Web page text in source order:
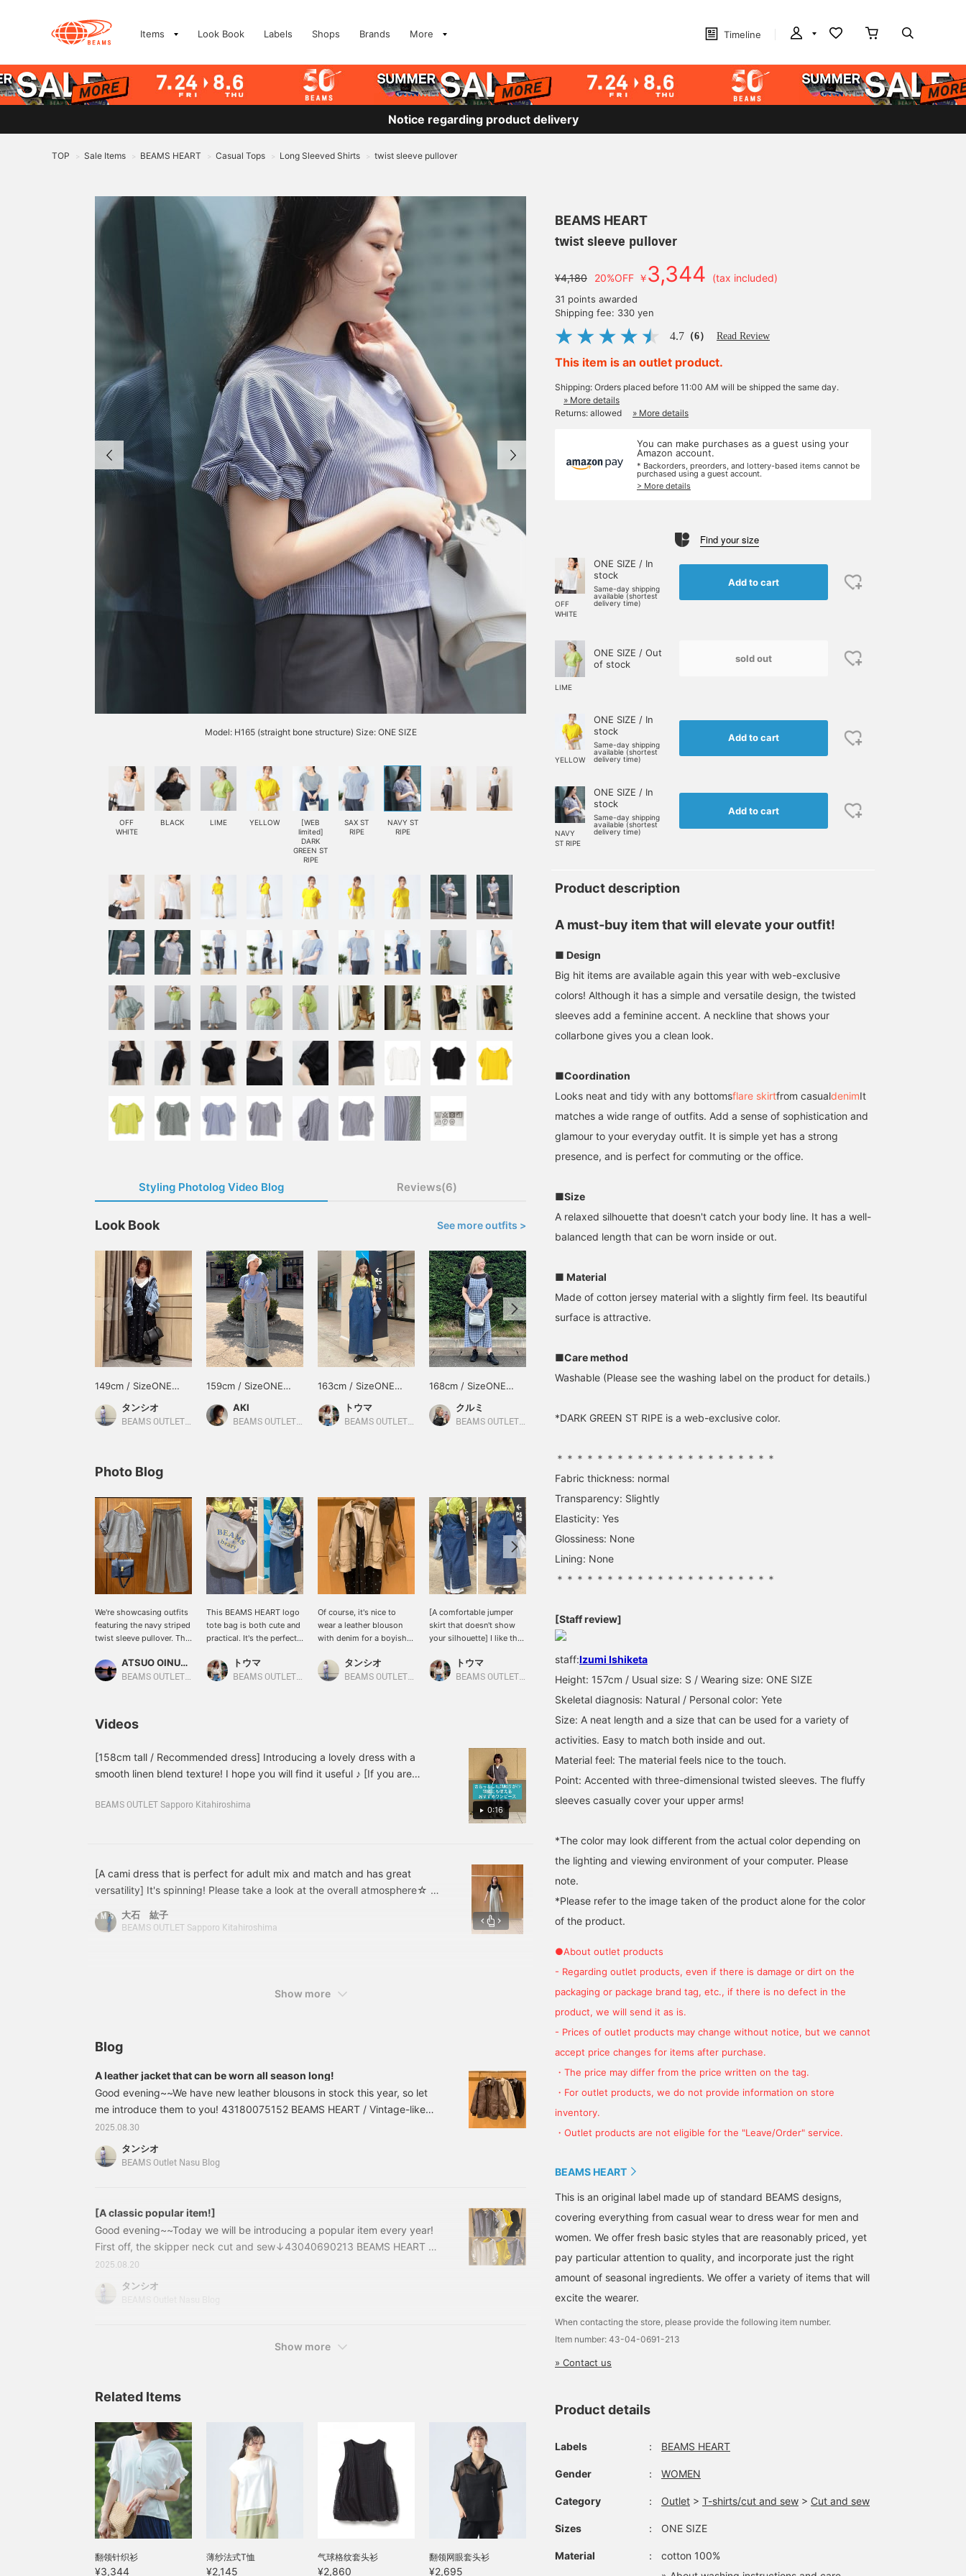
Items Look Book Labels Shops Brands More Timeline
Notice regarding product delivery
TOP > Sale Items > BEAMS HEART > Casual Tops > Long Sleeved Shirts > twist sleeve pullover
Model: H165 (straight bone structure) Size: ONE SIZE
OFF
WHITE
BLACK LIME YELLOW
[WEB
limited]
DARK
GREEN ST
RIPE
SAX ST
RIPE
NAVY ST
RIPE
Styling Photolog Video Blog Reviews(6)
Look Book See more outfits >
149cm / SizeONE
タンシオ
BEAMS OUTLET Nasu
159cm / SizeONE
AKI
BEAMS OUTLET Iruma
163cm / SizeONE
トウマ
BEAMS OUTLET Iruma
168cm / SizeONE
クルミ
BEAMS OUTLET Shisui
160cm / SizeONE
BEAMS OUTLET Shisui
170cm / SizeONE
BEAMS OUTLET Fukaya-Hanazono
153cm / SizeONE
Photo Blog
We're showcasing outfits
featuring the navy striped
twist sleeve pullover. This
gray Gurkas slacks and a
navy one-handle shoulder
creating a soft yet elegant
designed neckline flatters
the décolleté, creating a
streamlined neckline. It's
measuring 60cm across,
slacks with an elegant
drape. Two pleats on the
front create a classic
look, creating a wide
silhouette and a beautiful,
straight drape. The side
suitable for long-season
classic, square-shaped,
one-handle shoulder bag.
Crafted from finely
grained faux leather, it
exudes elegance. Despite
its minimal size, it's easy
to handle, with two
compartments for easy
wear it as a shoulder bag.
Check your favorite [♡+]
to easily review your
items. The items
introduced here can be
below. Please take
ATSUO OINUMA : ATSUO OINUMA
BEAMS OUTLET Sano
This BEAMS HEART logo
tote bag is both cute and
practical. It's the perfect
to carry your child's
belongings. It also comes
トウマ
BEAMS OUTLET Iruma
Of course, it's nice to
wear a leather blouson
with denim for a boyish
recommend trying a mix-
and-match look by
タンシオ
BEAMS OUTLET Nasu
[A comfortable jumper
skirt that doesn't show
your silhouette] I like the
♪ You can change the
atmosphere by changing
トウマ
BEAMS OUTLET Iruma
[A dependable piece for
adults that can be worn
both on and off the job]
collarbone-revealing
neckline] create a simple
glamorous look! It's also
[extremely mix and
match], so it pairs easily
with any bottoms, from
denim to flared skirts,
making it perfect for both
work and play ◎ [If you
& (follow on the profile
Please make use of it*.+ﾟ]
AKI
BEAMS OUTLET Iruma
upper arms. It's a
coordinated with a wide
range of outfits, from
BEAMS OUTLET Nasu
denim narrow skirt and a
embroidered logo bag.
The pullover features
puffy sleeves and twisted
cuffs, creating a soft yet
elegant look. The
neckline flatters the
and features an ultra-
oversized fit for a soft,
denim skirt with a narrow
and linen blend denim, it's
smooth and gentle
The bag is a cotton-
based canvas tote bag
with a catchy
It features two exterior
pockets for practicality.
of small items. The
across your body,
It has ample storage
space for A4-sized
documents, making it
suitable for a wide range
of uses, from everyday
use to short trips.
review your items. The
Videos
0:16
[158cm tall / Recommended dress] Introducing a lovely dress with a
smooth linen blend texture! I hope you will find it useful ♪ [If you are
can easily look back on it later! Please make use of it! ]
BEAMS OUTLET Sapporo Kitahiroshima
[A cami dress that is perfect for adult mix and match and has great
versatility] It's spinning! Please take a look at the overall atmosphere☆ Of
with the set, but the combination with black is really calming! This cut and
details! ♡ It will be easier to look back on it later if you like it ~] I would
大石 紘子
BEAMS OUTLET Sapporo Kitahiroshima
Show more
Blog
A leather jacket that can be worn all season long!
Good evening~~We have new leather blousons in stock this year, so let
me introduce them to you! 43180075152 BEAMS HEART / Vintage-like
faux leather blouson Color: BLACK, GREIGE, BROW N Size: FREE Price:
¥12,980 (tax included) Item number: 43-18-0075-15243180075152 The
prices listed on this blog are those at the time of publication and are
2025.08.30
タンシオ
BEAMS Outlet Nasu Blog
[A classic popular item!]
Good evening~~Today we will be introducing a popular item every year!
First off, the skipper neck cut and sew↓43040690213 BEAMS HEART /
Skipper neck cut and sewColor: OFF WHITE, BLACK, YELLOW, NAVY ST
RIPE: FREEPrice: ¥3,344 (tax included) Item number: 43-04-0690-
2025.08.20
タンシオ
Show more
Related Items
翻领针织衫
¥3,344
薄纱法式T恤
¥2,145
气球格纹套头衫
¥2,860
翻领网眼套头衫
¥2,695
BEAMS HEART
twist sleeve pullover
¥4,180 20%OFF ￥3,344 (tax included)
31 points awarded
Shipping fee: 330 yen
4.7 （6） Read Review
This item is an outlet product.
Shipping: Orders placed before 11:00 AM will be shipped the same day.
» More details
Returns: allowed
» More details
You can make purchases as a guest using your
Amazon account.
* Backorders, preorders, and lottery-based items cannot be
purchased using a guest account.
> More details
Find your size
OFF
WHITE
ONE SIZE / In
stock
Same-day shipping
available (shortest
delivery time)
Add to cart
LIME
ONE SIZE / Out
of stock
sold out
YELLOW
ONE SIZE / In
stock
Same-day shipping
available (shortest
delivery time)
Add to cart
NAVY
ST RIPE
ONE SIZE / In
stock
Same-day shipping
available (shortest
delivery time)
Add to cart
Product description
A must-buy item that will elevate your outfit!
■ Design
Big hit items are available again this year with web-exclusive
colors! Although it has a simple and versatile design, the twisted
sleeves add a feminine accent. A neckline that shows your
collarbone gives you a clean look.
■Coordination
Looks neat and tidy with any bottomsflare skirtfrom casualdenimIt
matches a wide range of outfits. Add a sense of sophistication and
glamour to your everyday outfit. It is simple yet has a strong
presence, and is perfect for commuting or the office.
■Size
A relaxed silhouette that doesn't catch your body line. It has a well-
balanced length that can be worn inside or out.
■ Material
Made of cotton jersey material with a slightly firm feel. Its beautiful
surface is attractive.
■Care method
Washable (Please see the washing label on the product for details.)
*DARK GREEN ST RIPE is a web-exclusive color.
＊＊＊＊＊＊＊＊＊＊＊＊＊＊＊＊＊＊＊＊＊＊
Fabric thickness: normal
Transparency: Slightly
Elasticity: Yes
Glossiness: None
Lining: None
＊＊＊＊＊＊＊＊＊＊＊＊＊＊＊＊＊＊＊＊＊＊
[Staff review]
staff:Izumi Ishiketa
Height: 157cm / Usual size: S / Wearing size: ONE SIZE
Skeletal diagnosis: Natural / Personal color: Yete
Size: A neat length and a size that can be used for a variety of
activities. Easy to match both inside and out.
Material feel: The material feels nice to the touch.
Point: Accented with three-dimensional twisted sleeves. The fluffy
sleeves casually cover your upper arms!
*The color may look different from the actual color depending on
the lighting and viewing environment of your computer. Please
note.
*Please refer to the image taken of the product alone for the color
of the product.
●About outlet products
- Regarding outlet products, even if there is damage or dirt on the
packaging or package brand tag, etc., if there is no defect in the
product, we will send it as is.
- Prices of outlet products may change without notice, but we cannot
accept price changes for items after purchase.
・The price may differ from the price written on the tag.
・For outlet products, we do not provide information on store
inventory.
・Outlet products are not eligible for the "Leave/Order" service.
BEAMS HEART
This is an original label made up of standard BEAMS designs,
covering everything from casual wear to dress wear for men and
women. We offer fresh basic styles that are reasonably priced, yet
pay particular attention to quality, and incorporate just the right
amount of seasonal ingredients. We offer a variety of items that will
excite the wearer.
When contacting the store, please provide the following item number.
Item number: 43-04-0691-213
» Contact us
Product details
Labels ： BEAMS HEART
Gender ： WOMEN
Category ： Outlet > T-shirts/cut and sew > Cut and sew
Sizes ： ONE SIZE
Material ：
cotton 100%